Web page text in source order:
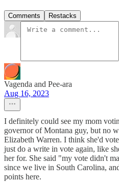
Comments Restacks
Vagenda and Pee-ara
Aug 16, 2023
I definitely could see my mom
governor of Montana guy, but no
Elizabeth Warren. I think she'd
just do a write in vote again, like
her for. She said "my vote didn't
since we live in South Carolina,
points here.